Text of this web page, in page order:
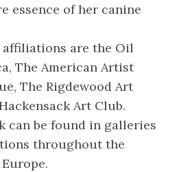
essence of her canine
affiliations are the Oil
The American Artist
The Rigdewood Art
Art Club.
can be found in galleries
throughout the